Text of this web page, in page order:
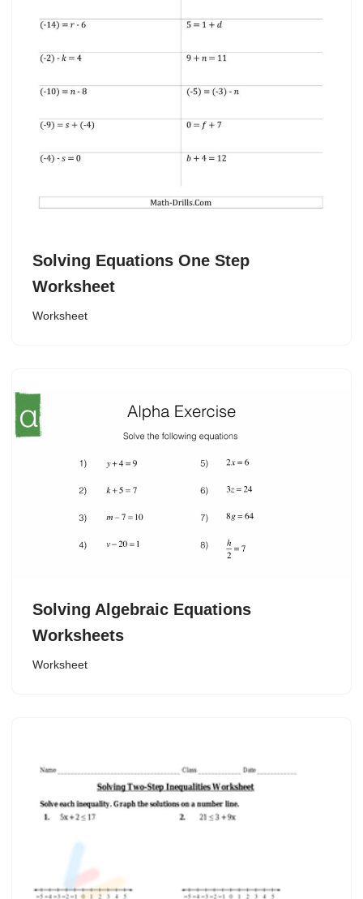
Solving Equations One Step
Worksheet
Worksheet
Solving Algebraic Equations
Worksheets
Worksheet